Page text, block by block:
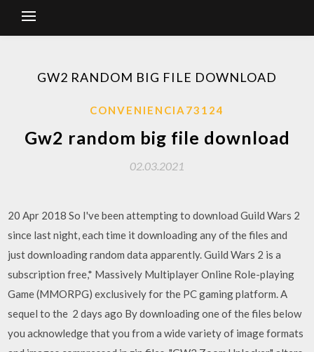
GW2 RANDOM BIG FILE DOWNLOAD
CONVENIENCIA73124
Gw2 random big file download
02.03.2021
20 Apr 2018 So I've been attempting to download Guild Wars 2
since last night, each time it downloading any of the files and
just downloading random data apparently. Guild Wars 2 is a
subscription free,* Massively Multiplayer Online Role-playing
Game (MMORPG) exclusively for the PC gaming platform. A
sequel to the 2 days ago By downloading one of the files below
you acknowledge that you from a wide variety of image formats